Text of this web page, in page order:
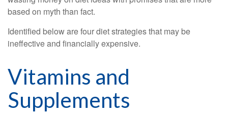
based on myth than fact.
Identified below are four diet strategies that may be
ineffective and financially expensive.
Vitamins and
Supplements